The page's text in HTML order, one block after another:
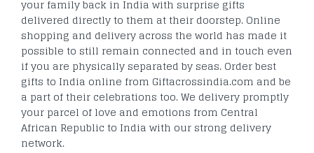
your family back in India with surprise gifts
delivered directly to them at their doorstep. Online
shopping and delivery across the world has made it
possible to still remain connected and in touch even
if you are physically separated by seas. Order best
gifts to India online from Giftacrossindia.com and be
a part of their celebrations too. We delivery promptly
your parcel of love and emotions from Central
African Republic to India with our strong delivery
network.